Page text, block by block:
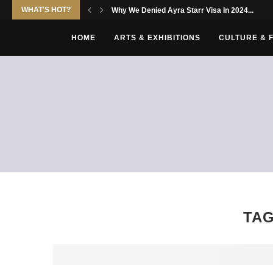
WHAT'S HOT? Why We Denied Ayra Starr Visa In 2024...
HOME ARTS & EXHIBITIONS CULTURE &